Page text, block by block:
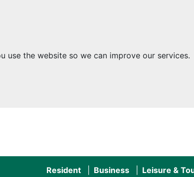
use the website so we can improve our services.
Resident Business Leisure &